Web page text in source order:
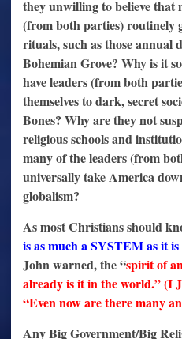
they unwilling to believe that
(from both parties) routinely
rituals, such as those annual
Bohemian Grove? Why is it
have leaders (from both
themselves to dark, secret
Bones? Why are they not
religious schools and
many of the leaders (from
universally take America
globalism?
As most Christians should
is as much a SYSTEM as it
John warned, the “spirit of
already is it in the world.” (I
“Even now are there many
Any Big Government/Big